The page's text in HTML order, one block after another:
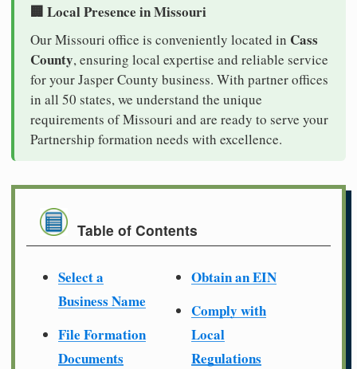
🏢 Local Presence in Missouri
Our Missouri office is conveniently located in Cass
County, ensuring local expertise and reliable service
for your Jasper County business. With partner offices
in all 50 states, we understand the unique
requirements of Missouri and are ready to serve your
Partnership formation needs with excellence.
Table of Contents
Select a
Business Name
File Formation
Documents
Obtain an EIN
Comply with
Local
Regulations